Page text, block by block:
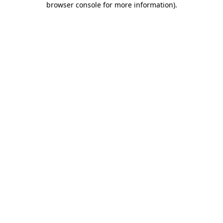
browser console for more information).